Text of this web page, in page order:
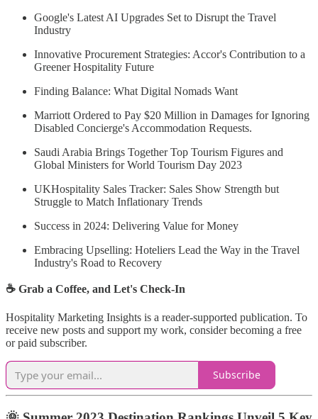
Google's Latest AI Upgrades Set to Disrupt the Travel
Industry
Innovative Procurement Strategies: Accor's Contribution to a
Greener Hospitality Future
Finding Balance: What Digital Nomads Want
Marriott Ordered to Pay $20 Million in Damages for Ignoring
Disabled Concierge's Accommodation Requests.
Saudi Arabia Brings Together Top Tourism Figures and
Global Ministers for World Tourism Day 2023
UKHospitality Sales Tracker: Sales Show Strength but
Struggle to Match Inflationary Trends
Success in 2024: Delivering Value for Money
Embracing Upselling: Hoteliers Lead the Way in the Travel
Industry's Road to Recovery
☕ Grab a Coffee, and Let's Check-In
Hospitality Marketing Insights is a reader-supported publication. To
receive new posts and support my work, consider becoming a free
or paid subscriber.
Subscribe